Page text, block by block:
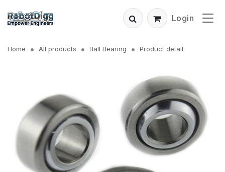
Login
Home All products Ball Bearing Product detail